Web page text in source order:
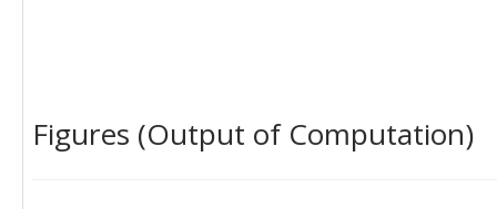
Figures (Output of Computation)